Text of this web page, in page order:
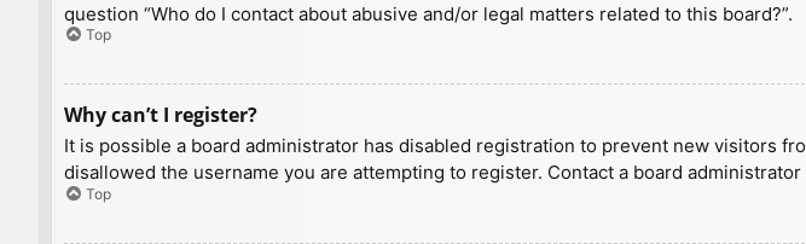
question “Who do I contact about abusive and/or legal matters related to this board?”.
Top
Why can’t I register?
It is possible a board administrator has disabled registration to prevent new visitors
disallowed the username you are attempting to register. Contact a board
Top